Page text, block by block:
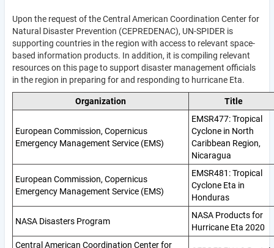
Upon the request of the Central American Coordination Center for
Natural Disaster Prevention (CEPREDENAC), UN-SPIDER is
supporting countries in the region with access to relevant space-
based information products. In addition, it is compiling relevant
resources on this page to support disaster management officials
in the region in preparing for and responding to hurricane Eta.
Organization Title
European Commission, Copernicus
Emergency Management Service (EMS)
EMSR477: Tropical
Cyclone in North
Caribbean Region,
Nicaragua
European Commission, Copernicus
Emergency Management Service (EMS)
EMSR481: Tropical
Cyclone Eta in
Honduras
NASA Disasters Program
NASA Products for
Hurricane Eta 2020
Central American Coordination Center for